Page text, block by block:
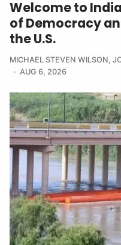
Welcome to
of Democracy
the U.S.
MICHAEL STEVEN WILSON,
AUG 6, 2026